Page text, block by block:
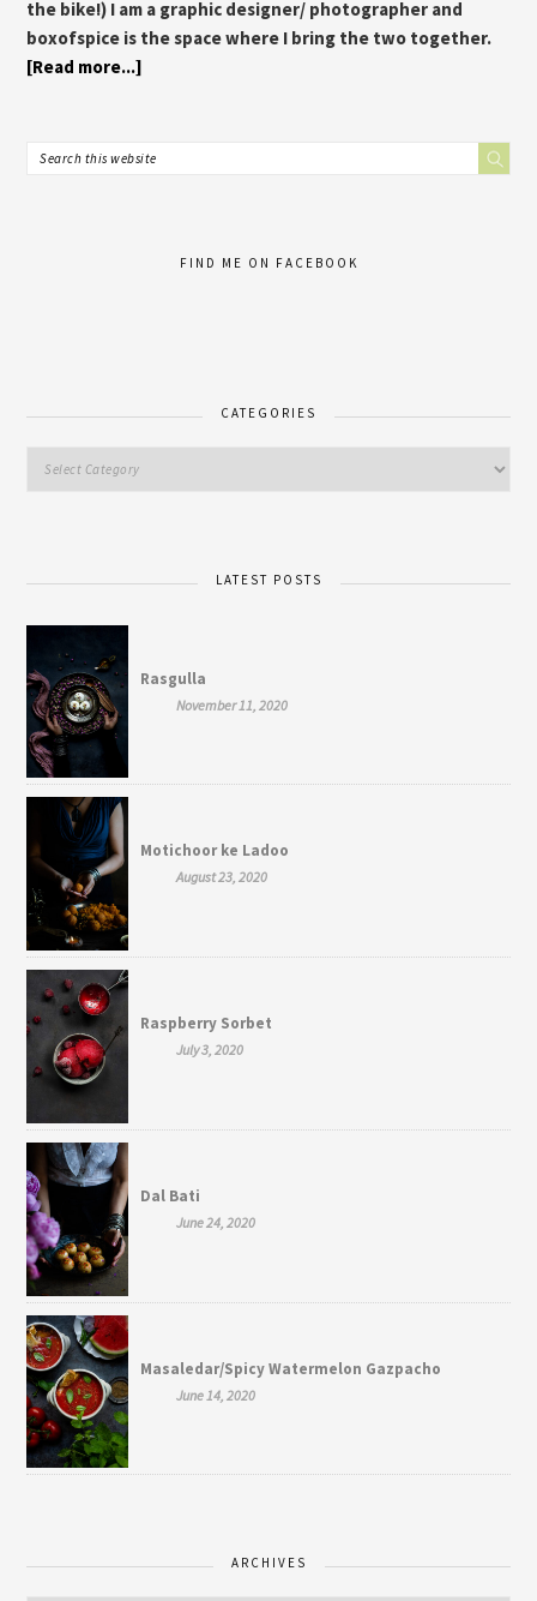
the bike!) I am a graphic designer/ photographer and
boxofspice is the space where I bring the two together.
[Read more...]
FIND ME ON FACEBOOK
CATEGORIES
LATEST POSTS
Rasgulla
November 11, 2020
Motichoor ke Ladoo
August 23, 2020
Raspberry Sorbet
July 3, 2020
Dal Bati
June 24, 2020
Masaledar/Spicy Watermelon Gazpacho
June 14, 2020
ARCHIVES